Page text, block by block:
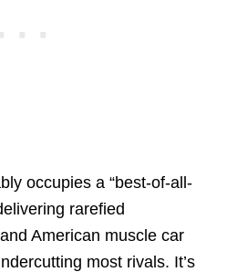
occupies a “best-of-all-
rarefied
American muscle car
most rivals. It’s